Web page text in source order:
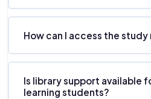
How can I access the study
Is library support available
learning students?